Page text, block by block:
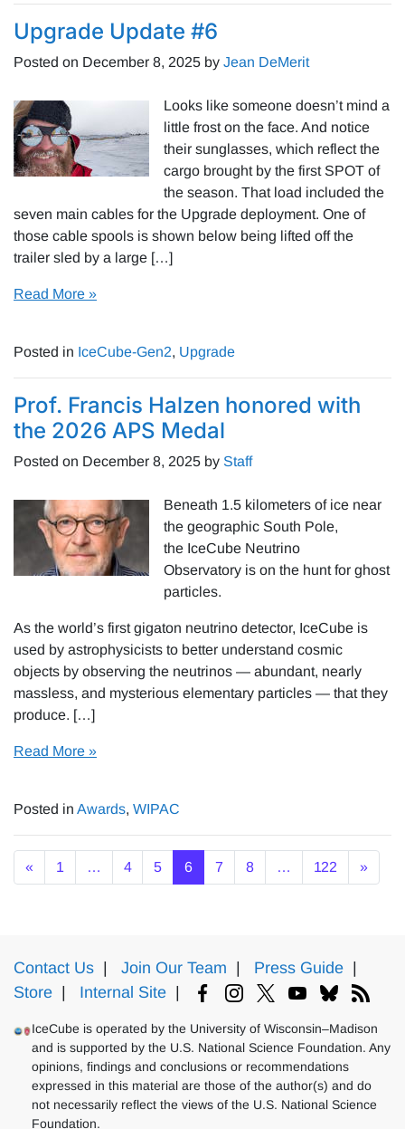
Upgrade Update #6
Posted on December 8, 2025 by Jean DeMerit
Looks like someone doesn’t mind a
little frost on the face. And notice
their sunglasses, which reflect the
cargo brought by the first SPOT of
the season. That load included the
seven main cables for the Upgrade deployment. One of
those cable spools is shown below being lifted off the
trailer sled by a large […]
Read More »
Posted in IceCube-Gen2, Upgrade
Prof. Francis Halzen honored with
the 2026 APS Medal
Posted on December 8, 2025 by Staff
Beneath 1.5 kilometers of ice near
the geographic South Pole,
the IceCube Neutrino
Observatory is on the hunt for ghost
particles.
As the world’s first gigaton neutrino detector, IceCube is
used by astrophysicists to better understand cosmic
objects by observing the neutrinos — abundant, nearly
massless, and mysterious elementary particles — that they
produce. […]
Read More »
Posted in Awards, WIPAC
Posts navigation
« 1 … 4 5 6 7 8 … 122 »
Contact Us Join Our Team Press Guide
Store
Internal Site
IceCube is operated by the University of Wisconsin–Madison
and is supported by the U.S. National Science Foundation. Any
opinions, findings and conclusions or recommendations
expressed in this material are those of the author(s) and do
not necessarily reflect the views of the U.S. National Science
Foundation.